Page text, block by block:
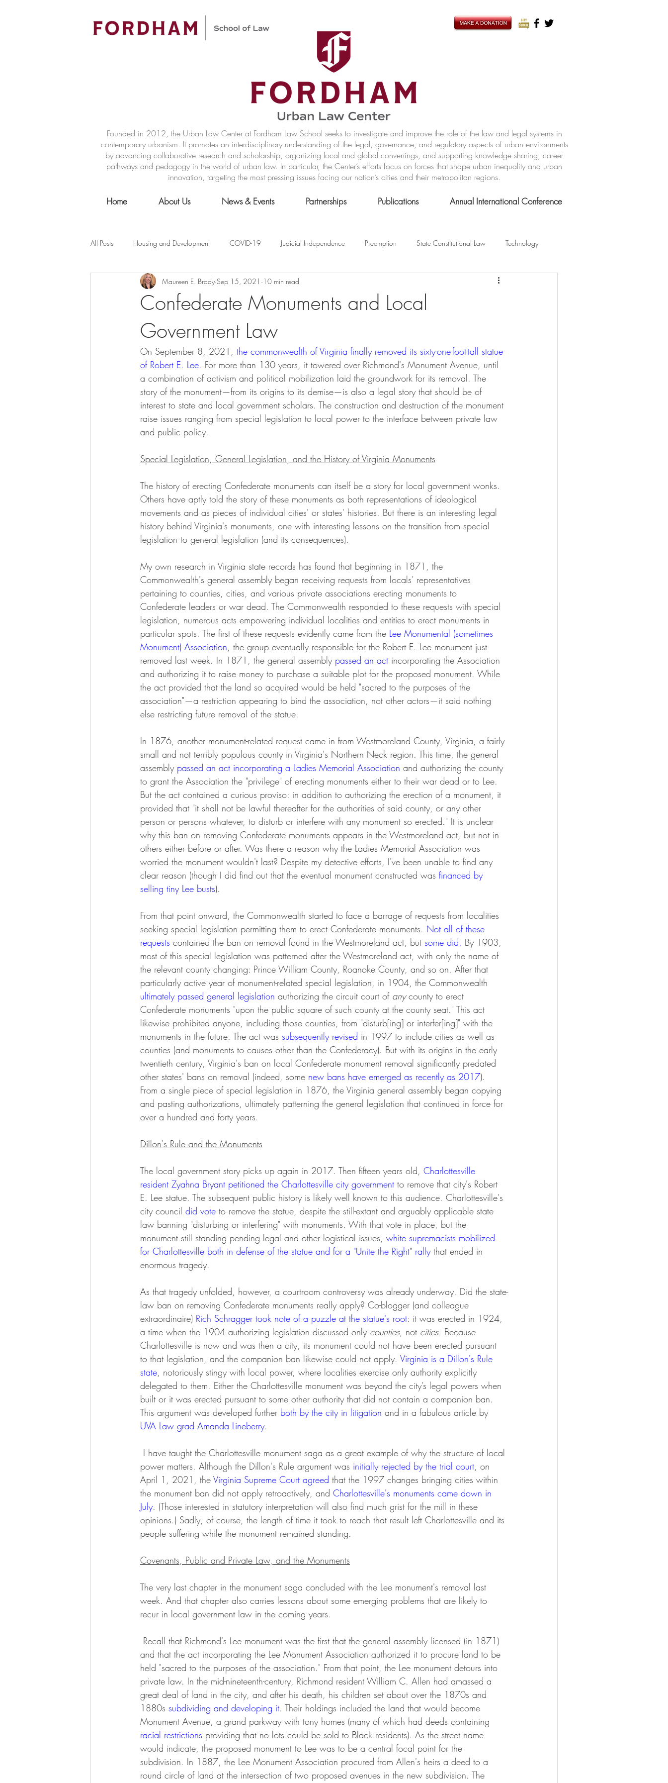
Founded in 2012, the Urban Law Center at Fordham Law School seeks to investigate and improve the role of the law and legal systems in
contemporary urbanism. It promotes an interdisciplinary understanding of the legal, governance, and regulatory aspects of urban environments
by advancing collaborative research and scholarship, organizing local and global convenings, and supporting knowledge sharing, career
pathways and pedagogy in the world of urban law. In particular, the Center’s efforts focus on forces that shape urban inequality and urban
innovation, targeting the most pressing issues facing our nation’s cities and their metropolitan regions.
Home About Us News & Events Partnerships Publications Annual International Conference
All Posts Housing and Development COVID-19 Judicial Independence Preemption State Constitutional Law Technology
Public Health Law City Administration Federalism Civic Education
scholarship Civil Rights Discrimination Environmental Law Administrative Law Statutory Interpretation
Law-Business-Technology Local Law Local Elections
Confederate Monuments and Local
Government Law
Maureen E. Brady Sep 15, 2021 10 min read
On September 8, 2021, the commonwealth of Virginia finally removed its sixty-one-foot-tall statue
of Robert E. Lee. For more than 130 years, it towered over Richmond's Monument Avenue, until
a combination of activism and political mobilization laid the groundwork for its removal. The
story of the monument—from its origins to its demise—is also a legal story that should be of
interest to state and local government scholars. The construction and destruction of the monument
raise issues ranging from special legislation to local power to the interface between private law
and public policy.
Special Legislation, General Legislation, and the History of Virginia Monuments
The history of erecting Confederate monuments can itself be a story for local government wonks.
Others have aptly told the story of these monuments as both representations of ideological
movements and as pieces of individual cities' or states' histories. But there is an interesting legal
history behind Virginia's monuments, one with interesting lessons on the transition from special
legislation to general legislation (and its consequences).
My own research in Virginia state records has found that beginning in 1871, the
Commonwealth's general assembly began receiving requests from locals' representatives
pertaining to counties, cities, and various private associations erecting monuments to
Confederate leaders or war dead. The Commonwealth responded to these requests with special
legislation, numerous acts empowering individual localities and entities to erect monuments in
particular spots. The first of these requests evidently came from the Lee Monumental (sometimes
Monument) Association, the group eventually responsible for the Robert E. Lee monument just
removed last week. In 1871, the general assembly passed an act incorporating the Association
and authorizing it to raise money to purchase a suitable plot for the proposed monument. While
the act provided that the land so acquired would be held "sacred to the purposes of the
association"—a restriction appearing to bind the association, not other actors—it said nothing
else restricting future removal of the statue.
In 1876, another monument-related request came in from Westmoreland County, Virginia, a fairly
small and not terribly populous county in Virginia's Northern Neck region. This time, the general
assembly passed an act incorporating a Ladies Memorial Association and authorizing the county
to grant the Association the "privilege" of erecting monuments either to their war dead or to Lee.
But the act contained a curious proviso: in addition to authorizing the erection of a monument, it
provided that "it shall not be lawful thereafter for the authorities of said county, or any other
person or persons whatever, to disturb or interfere with any monument so erected." It is unclear
why this ban on removing Confederate monuments appears in the Westmoreland act, but not in
others either before or after. Was there a reason why the Ladies Memorial Association was
worried the monument wouldn't last? Despite my detective efforts, I've been unable to find any
clear reason (though I did find out that the eventual monument constructed was financed by
selling tiny Lee busts).
From that point onward, the Commonwealth started to face a barrage of requests from localities
seeking special legislation permitting them to erect Confederate monuments. Not all of these
requests contained the ban on removal found in the Westmoreland act, but some did. By 1903,
most of this special legislation was patterned after the Westmoreland act, with only the name of
the relevant county changing: Prince William County, Roanoke County, and so on. After that
particularly active year of monument-related special legislation, in 1904, the Commonwealth
ultimately passed general legislation authorizing the circuit court of any county to erect
Confederate monuments "upon the public square of such county at the county seat." This act
likewise prohibited anyone, including those counties, from "disturb[ing] or interfer[ing]" with the
monuments in the future. The act was subsequently revised in 1997 to include cities as well as
counties (and monuments to causes other than the Confederacy). But with its origins in the early
twentieth century, Virginia's ban on local Confederate monument removal significantly predated
other states' bans on removal (indeed, some new bans have emerged as recently as 2017).
From a single piece of special legislation in 1876, the Virginia general assembly began copying
and pasting authorizations, ultimately patterning the general legislation that continued in force for
over a hundred and forty years.
Dillon's Rule and the Monuments
The local government story picks up again in 2017. Then fifteen years old, Charlottesville
resident Zyahna Bryant petitioned the Charlottesville city government to remove that city's Robert
E. Lee statue. The subsequent public history is likely well known to this audience. Charlottesville's
city council did vote to remove the statue, despite the still-extant and arguably applicable state
law banning "disturbing or interfering" with monuments. With that vote in place, but the
monument still standing pending legal and other logistical issues, white supremacists mobilized
for Charlottesville both in defense of the statue and for a "Unite the Right" rally that ended in
enormous tragedy.
As that tragedy unfolded, however, a courtroom controversy was already underway. Did the state-
law ban on removing Confederate monuments really apply? Co-blogger (and colleague
extraordinaire) Rich Schragger took note of a puzzle at the statue's root: it was erected in 1924,
a time when the 1904 authorizing legislation discussed only counties, not cities. Because
Charlottesville is now and was then a city, its monument could not have been erected pursuant
to that legislation, and the companion ban likewise could not apply. Virginia is a Dillon's Rule
state, notoriously stingy with local power, where localities exercise only authority explicitly
delegated to them. Either the Charlottesville monument was beyond the city’s legal powers when
built or it was erected pursuant to some other authority that did not contain a companion ban.
This argument was developed further both by the city in litigation and in a fabulous article by
UVA Law grad Amanda Lineberry.
power matters. Although the Dillon's Rule argument was initially rejected by the trial court, on
April 1, 2021, the Virginia Supreme Court agreed that the 1997 changes bringing cities within
the monument ban did not apply retroactively, and Charlottesville's monuments came down in
July. (Those interested in statutory interpretation will also find much grist for the mill in these
opinions.) Sadly, of course, the length of time it took to reach that result left Charlottesville and its
people suffering while the monument remained standing.
Covenants, Public and Private Law, and the Monuments
The very last chapter in the monument saga concluded with the Lee monument's removal last
week. And that chapter also carries lessons about some emerging problems that are likely to
recur in local government law in the coming years.
and that the act incorporating the Lee Monument Association authorized it to procure land to be
held "sacred to the purposes of the association." From that point, the Lee monument detours into
private law. In the mid-nineteenth-century, Richmond resident William C. Allen had amassed a
great deal of land in the city, and after his death, his children set about over the 1870s and
1880s subdividing and developing it. Their holdings included the land that would become
Monument Avenue, a grand parkway with tony homes (many of which had deeds containing
racial restrictions providing that no lots could be sold to Black residents). As the street name
would indicate, the proposed monument to Lee was to be a central focal point for the
subdivision. In 1887, the Lee Monument Association procured from Allen's heirs a deed to a
round circle of land at the intersection of two proposed avenues in the new subdivision. The